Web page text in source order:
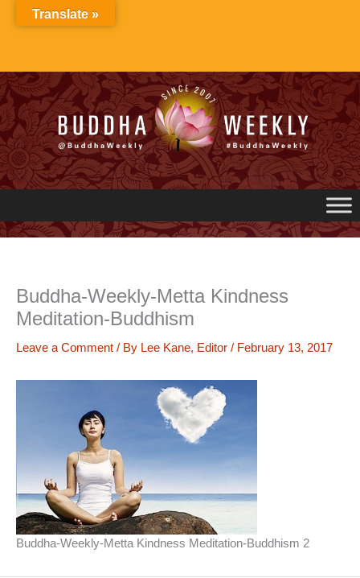
Buddha-Weekly-Metta Kindness
Meditation-Buddhism
Leave a Comment / By Lee Kane, Editor / February 13, 2017
Buddha-Weekly-Metta Kindness Meditation-Buddhism 2
Translate »